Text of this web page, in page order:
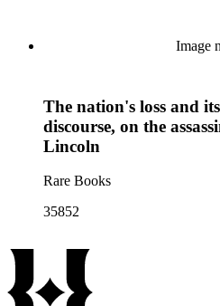
Image
The nation's loss and
discourse, on the
Lincoln
Rare Books
35852